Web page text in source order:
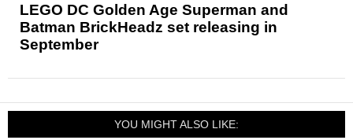
LEGO DC Golden Age Superman and
Batman BrickHeadz set releasing in
September
YOU MIGHT ALSO LIKE: